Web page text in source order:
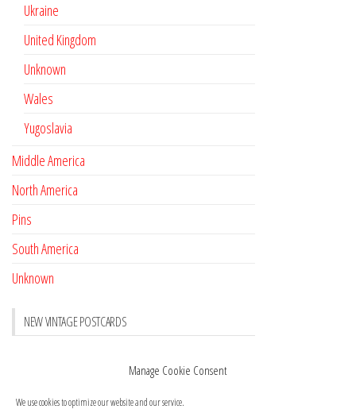
Manage Cookie Consent
We use cookies to optimize our website and our service.
Ukraine
United Kingdom
Unknown
Wales
Yugoslavia
Middle America
North America
Pins
South America
Unknown
NEW VINTAGE POSTCARDS